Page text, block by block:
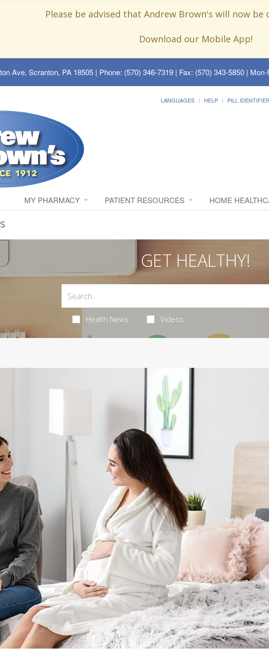
Please be advised that Andrew Brown's will now be
Download our Mobile App!
Ave, Scranton, PA 18505| Phone: (570) 346-7319 | Fax: (570) 343-5850 |
LANGUAGES HELP PILL IDENTIFIER
MY PHARMACY PATIENT RESOURCES HOME
GET HEALTHY!
Health News Videos